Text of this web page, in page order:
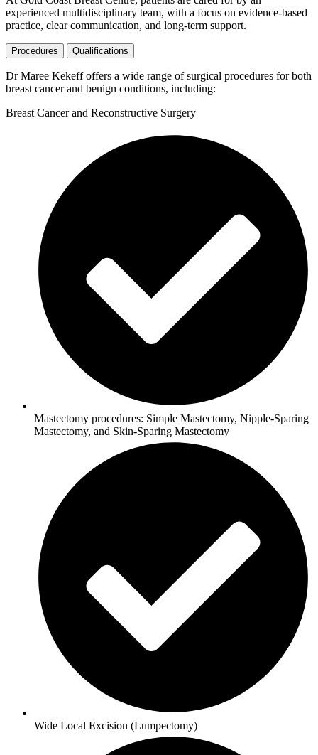
experienced multidisciplinary team, with a focus on evidence-based
practice, clear communication, and long-term support.
Procedures Qualifications
Dr Maree Kekeff offers a wide range of surgical procedures for both
breast cancer and benign conditions, including:
Breast Cancer and Reconstructive Surgery
Mastectomy procedures: Simple Mastectomy, Nipple-Sparing
Mastectomy, and Skin-Sparing Mastectomy
Wide Local Excision (Lumpectomy)